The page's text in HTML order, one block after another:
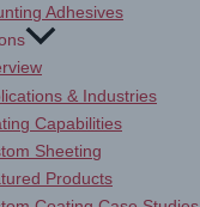
Adhesives
& Industries
Capabilities
Sheeting
Products